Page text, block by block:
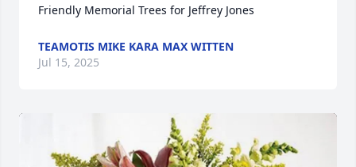
Friendly Memorial Trees for Jeffrey Jones
TEAMOTIS MIKE KARA MAX WITTEN
Jul 15, 2025